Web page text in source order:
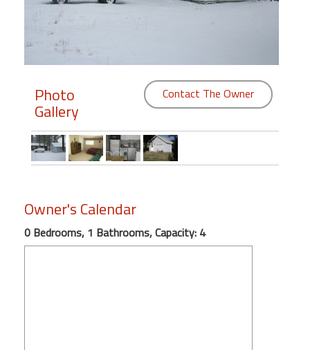
Members
Featured
Wind"
Beach
Front
Condo,
Photo
Gallery
Contact The Owner
Owner's Calendar
0 Bedrooms, 1 Bathrooms, Capacity: 4